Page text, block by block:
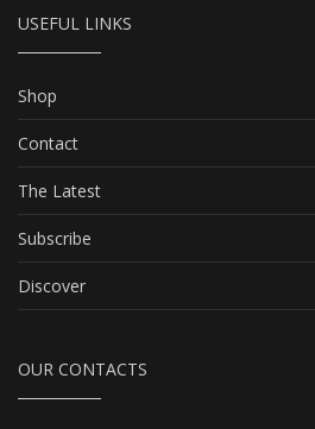
USEFUL LINKS
Shop
Contact
The Latest
Subscribe
Discover
OUR CONTACTS